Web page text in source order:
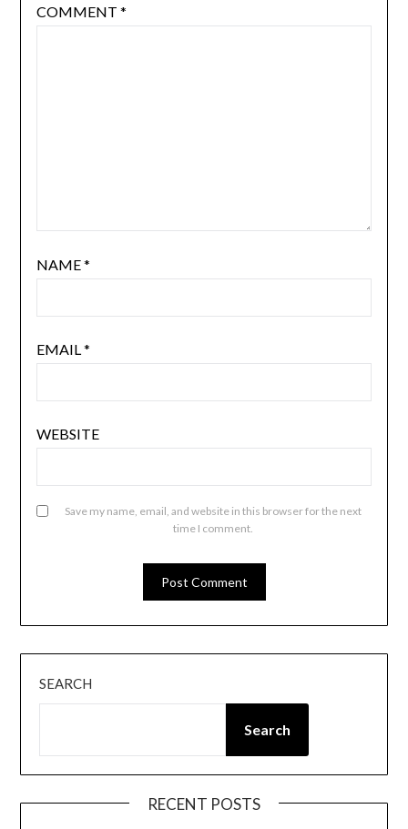
COMMENT *
NAME*
EMAIL*
WEBSITE
Save my name, email, and website in this browser for the next
time I comment.
SEARCH
Search
RECENT POSTS